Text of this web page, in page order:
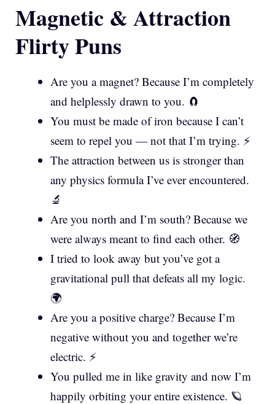
Magnetic & Attraction
Flirty Puns
Are you a magnet? Because I’m completely
and helplessly drawn to you. 🧲
You must be made of iron because I can’t
seem to repel you — not that I’m trying. ⚡
The attraction between us is stronger than
any physics formula I’ve ever encountered.
🔬
Are you north and I’m south? Because we
were always meant to find each other. 🧭
I tried to look away but you’ve got a
gravitational pull that defeats all my logic.
🌍
Are you a positive charge? Because I’m
negative without you and together we’re
electric. ⚡
You pulled me in like gravity and now I’m
happily orbiting your entire existence. 🪐